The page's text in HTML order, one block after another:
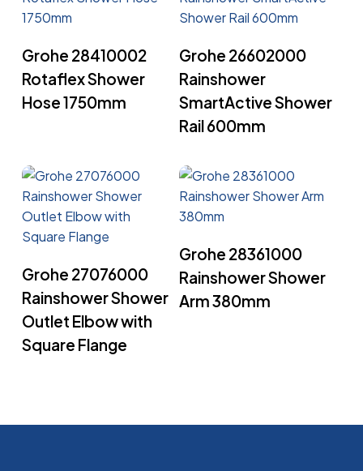
Grohe 28410002
Rotaflex Shower
Hose 1750mm
Grohe 26602000
Rainshower
SmartActive Shower
Rail 600mm
Grohe 27076000
Rainshower Shower
Outlet Elbow with
Square Flange
Grohe 28361000
Rainshower Shower
Arm 380mm